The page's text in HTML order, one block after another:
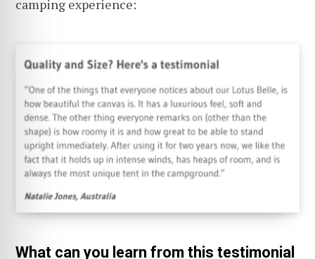
camping experience:
What can you learn from this testimonial